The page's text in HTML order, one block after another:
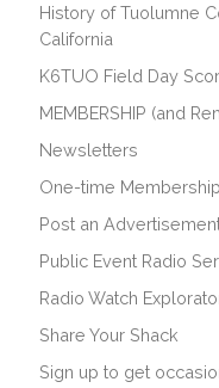
History of Tuolumne
California
K6TUO Field Day
MEMBERSHIP (and
Newsletters
One-time
Post an
Public Event Radio
Radio Watch
Share Your Shack
Sign up to get